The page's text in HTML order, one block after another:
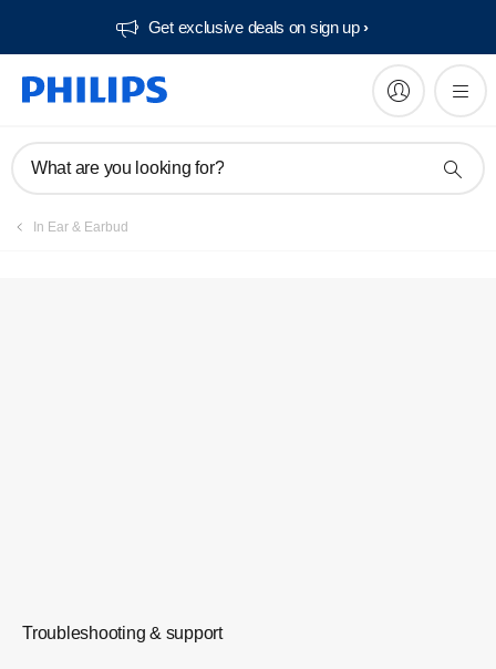
Get exclusive deals on sign up​
What are you looking for?
In Ear & Earbud
Troubleshooting & support